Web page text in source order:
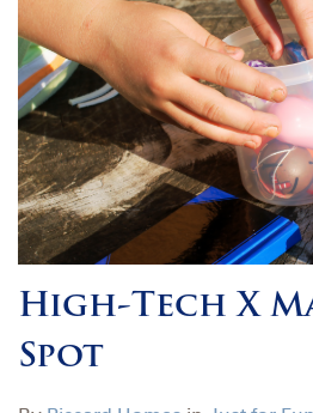
High-Tech X
Spot